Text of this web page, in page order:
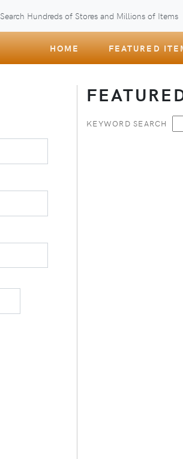
Search Hundreds of Stores and Millions of Items
HOME FEATURED
KEYWORD SEARCH